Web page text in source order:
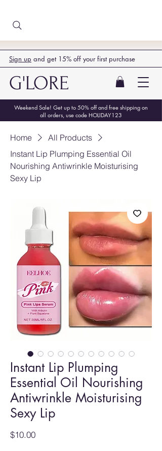
Sign up and get 15% off your first purchase
G'LORE
Weekend Sale! Get up to 50% off and free shipping on
all orders, use code HOLIDAY123
Home
All Products
Instant Lip Plumping Essential Oil
Nourishing Antiwrinkle Moisturising
Sexy Lip
Instant Lip Plumping
Essential Oil Nourishing
Antiwrinkle Moisturising
Sexy Lip
$10.00Price